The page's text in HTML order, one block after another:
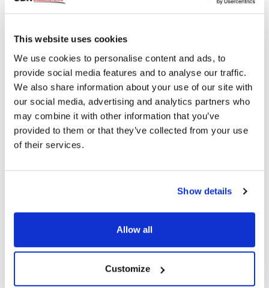
This website uses cookies
We use cookies to personalise content and ads, to
provide social media features and to analyse our traffic.
We also share information about your use of our site with
our social media, advertising and analytics partners who
may combine it with other information that you’ve
provided to them or that they’ve collected from your use
of their services.
Show details
Allow all
Customize
Mantis Photonics Launches Crowdfunding
Campaign for Eye Screening Technology